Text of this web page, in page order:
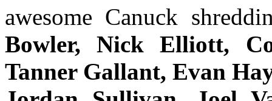
awesome Canuck
Bowler, Nick Elliott,
Tanner Gallant, Evan